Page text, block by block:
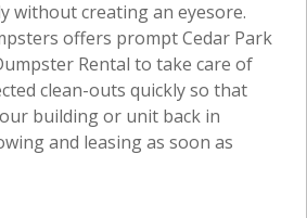
without creating an eyesore.
offers prompt Cedar Park
Rental to take care of
clean-outs quickly so that
building or unit back in
and leasing as soon as